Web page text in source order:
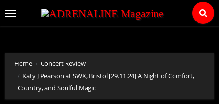
to
Home
Concert Review
Katy J Pearson at SWX, Bristol [29.11.24] A Night of Comfort,
Country, and Soulful Magic